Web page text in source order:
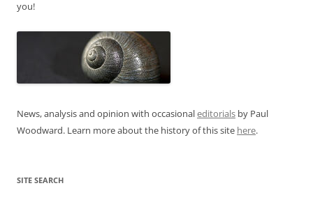
you!
News, analysis and opinion with occasionaleditorials by Paul
Woodward. Learn more about the history of this site here.
SITE SEARCH